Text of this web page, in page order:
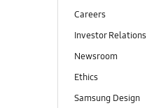
Careers
Investor Relations
Newsroom
Ethics
Samsung Design